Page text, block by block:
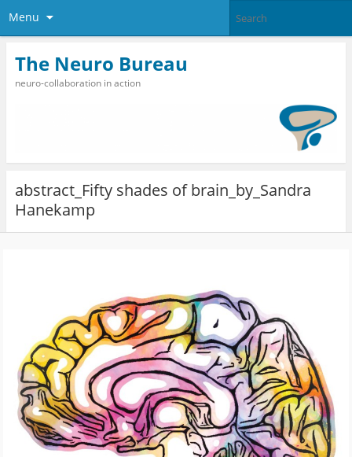
Menu
The Neuro Bureau
neuro-collaboration in action
abstract_Fifty shades of brain_by_Sandra
Hanekamp